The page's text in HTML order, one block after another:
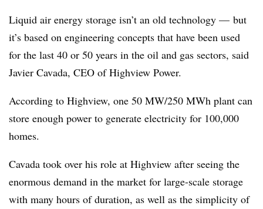
Liquid air energy storage isn’t an old technology — but
it’s based on engineering concepts that have been used
for the last 40 or 50 years in the oil and gas sectors, said
Javier Cavada, CEO of Highview Power.
According to Highview, one 50 MW/250 MWh plant can
store enough power to generate electricity for 100,000
homes.
Cavada took over his role at Highview after seeing the
enormous demand in the market for large-scale storage
with many hours of duration, as well as the simplicity of